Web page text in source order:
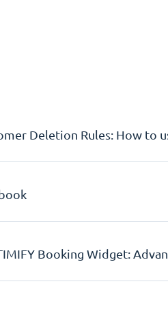
Deletion Rules: How to
Booking Widget: